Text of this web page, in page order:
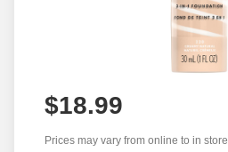
$18.99
Prices may vary from online to in store